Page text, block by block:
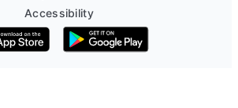
Accessibility
on the App Store
Get it on Google Play